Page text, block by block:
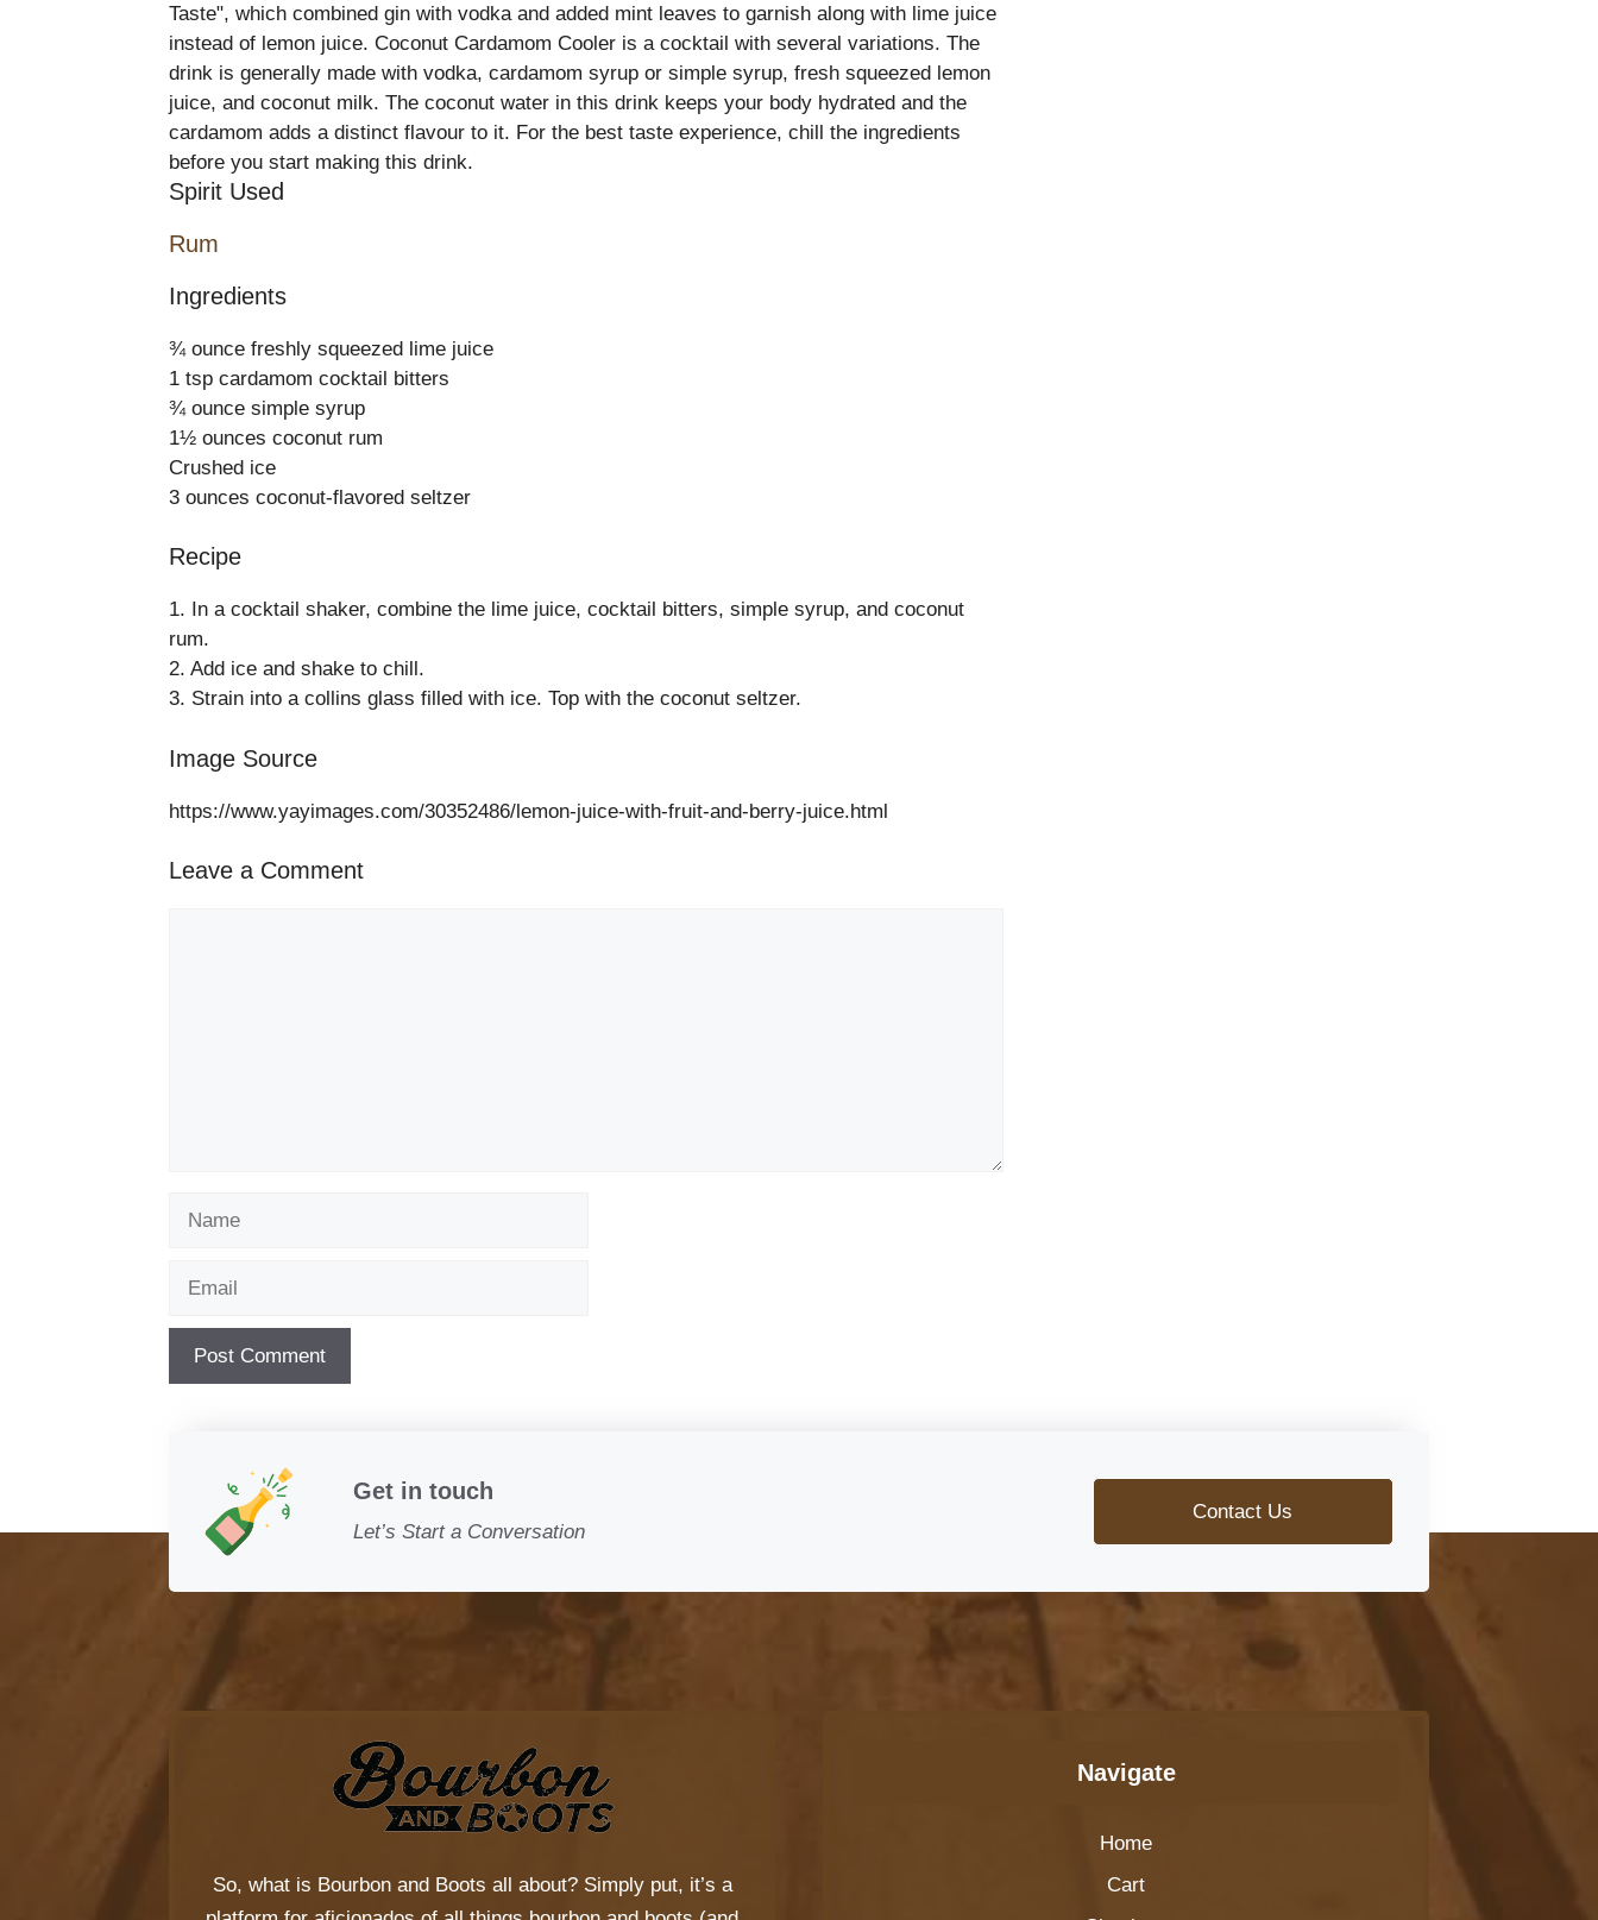
Taste", which combined gin with vodka and added mint leaves to garnish along with lime juice
instead of lemon juice. Coconut Cardamom Cooler is a cocktail with several variations. The
drink is generally made with vodka, cardamom syrup or simple syrup, fresh squeezed lemon
juice, and coconut milk. The coconut water in this drink keeps your body hydrated and the
cardamom adds a distinct flavour to it. For the best taste experience, chill the ingredients
before you start making this drink.
Spirit Used
Rum
Ingredients
¾ ounce freshly squeezed lime juice
1 tsp cardamom cocktail bitters
¾ ounce simple syrup
1½ ounces coconut rum
Crushed ice
3 ounces coconut-flavored seltzer
Recipe
1. In a cocktail shaker, combine the lime juice, cocktail bitters, simple syrup, and coconut
rum.
2. Add ice and shake to chill.
3. Strain into a collins glass filled with ice. Top with the coconut seltzer.
Image Source
https://www.yayimages.com/30352486/lemon-juice-with-fruit-and-berry-juice.html
Leave a Comment
Get in touch
Let’s Start a Conversation
Contact Us
So, what is Bourbon and Boots all about? Simply put, it’s a
Navigate
Home
Cart